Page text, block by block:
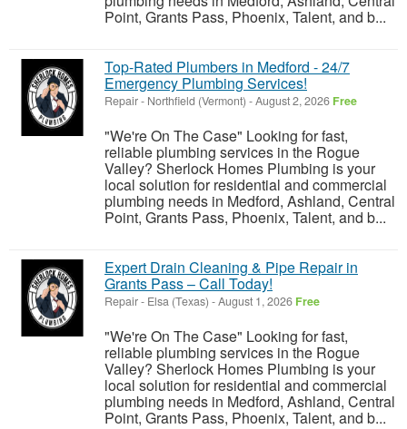
Point, Grants Pass, Phoenix, Talent, and b...
Top-Rated Plumbers in Medford - 24/7
Emergency Plumbing Services!
Repair- Northfield (Vermont) -August 2, 2026 Free
"We're On The Case" Looking for fast,
reliable plumbing services in the Rogue
Valley? Sherlock Homes Plumbing is your
local solution for residential and commercial
plumbing needs in Medford, Ashland, Central
Point, Grants Pass, Phoenix, Talent, and b...
Expert Drain Cleaning & Pipe Repair in
Grants Pass – Call Today!
Repair- Elsa (Texas) -August 1, 2026 Free
"We're On The Case" Looking for fast,
reliable plumbing services in the Rogue
Valley? Sherlock Homes Plumbing is your
local solution for residential and commercial
plumbing needs in Medford, Ashland, Central
Point, Grants Pass, Phoenix, Talent, and b...